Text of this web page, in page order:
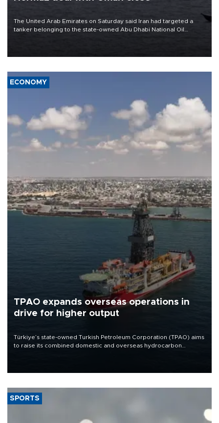
The United Arab Emirates on Saturday said Iran had targeted a
tanker belonging to the state-owned Abu Dhabi National Oil
ECONOMY
TPAO expands overseas operations in
drive for higher output
Türkiye’s state-owned Turkish Petroleum Corporation (TPAO) aims
to raise its combined domestic and overseas hydrocarbon
SPORTS